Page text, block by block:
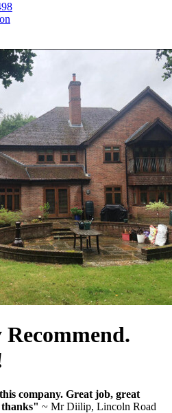
company. Great job, great
thanks" ~ Mr Diilip, Lincoln Road